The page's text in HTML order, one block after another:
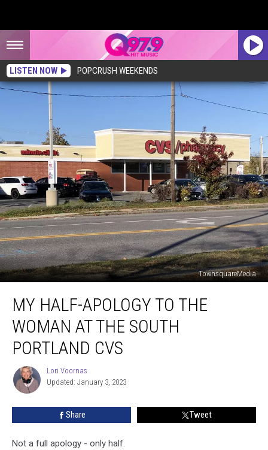
LISTEN NOW POPCRUSH WEEKENDS
TownsquareMedia
Half-
Woman
South
Portland
MY HALF-APOLOGY TO THE
WOMAN AT THE SOUTH
PORTLAND CVS
Lori
Voornas
Lori Voornas
Updated: January 3, 2023
Share Tweet
Not a full apology - only half.